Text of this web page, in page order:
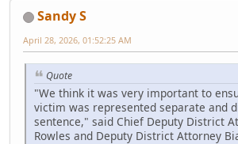
Sandy S
April 28, 2026, 01:52:25 AM
Quote
"We think it was very important to
victim was represented separate and
sentence," said Chief Deputy District
Rowles and Deputy District Attorney